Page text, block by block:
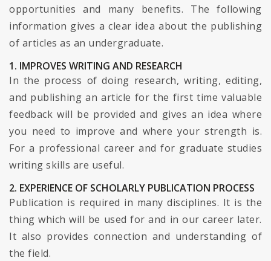
opportunities and many benefits. The following
information gives a clear idea about the publishing
of articles as an undergraduate.
1. IMPROVES WRITING AND RESEARCH
In the process of doing research, writing, editing,
and publishing an article for the first time valuable
feedback will be provided and gives an idea where
you need to improve and where your strength is.
For a professional career and for graduate studies
writing skills are useful.
2. EXPERIENCE OF SCHOLARLY PUBLICATION PROCESS
Publication is required in many disciplines. It is the
thing which will be used for and in our career later.
It also provides connection and understanding of
the field.